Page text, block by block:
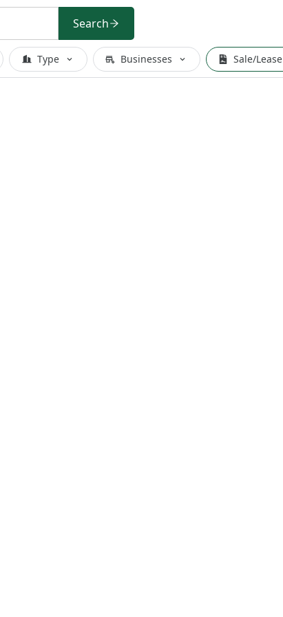
Search
Type Businesses Sale/Lease